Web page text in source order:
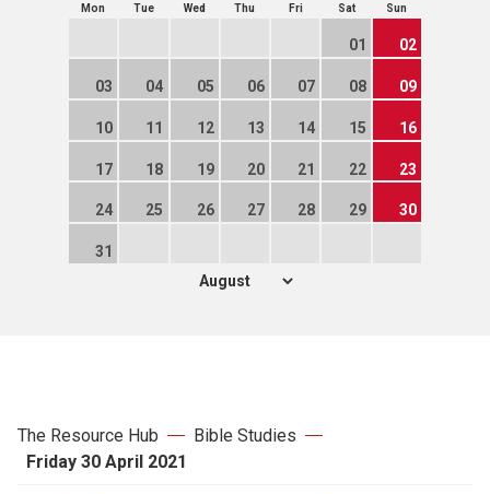
Mon Tue Wed Thu Fri Sat Sun
01 02
03 04 05 06 07 08 09
10 11 12 13 14 15 16
17 18 19 20 21 22 23
24 25 26 27 28 29 30
31
The Resource Hub
Bible Studies
Friday 30 April 2021